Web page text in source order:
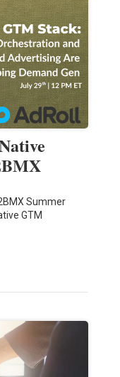
Summer
GTM